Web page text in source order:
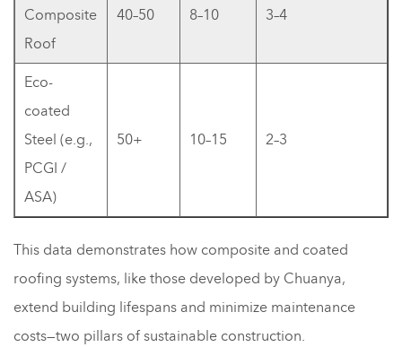
Composite
Roof
40–50 8–10 3–4
Eco-
coated
Steel (e.g.,
PCGI /
ASA)
50+ 10–15 2–3
This data demonstrates how composite and coated
roofing systems, like those developed by Chuanya,
extend building lifespans and minimize maintenance
costs—two pillars of sustainable construction.